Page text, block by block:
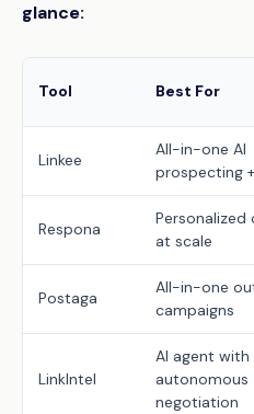
glance:
Tool Best For
Linkee
All-in-one AI
prospecting
Respona
Personalized
at scale
Postaga
All-in-one
campaigns
LinkIntel
AI agent with
autonomous
negotiation